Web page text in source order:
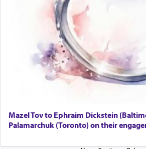
Mazel Tov to Ephraim Dickstein
Palamarchuk (Toronto) on their